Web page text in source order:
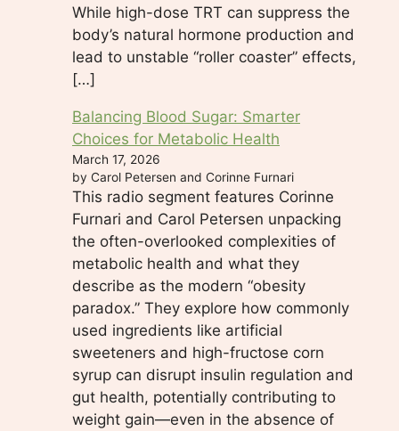
While high-dose TRT can suppress the
body’s natural hormone production and
lead to unstable “roller coaster” effects,
[…]
Balancing Blood Sugar: Smarter
Choices for Metabolic Health
March 17, 2026
by Carol Petersen and Corinne Furnari
This radio segment features Corinne
Furnari and Carol Petersen unpacking
the often-overlooked complexities of
metabolic health and what they
describe as the modern “obesity
paradox.” They explore how commonly
used ingredients like artificial
sweeteners and high-fructose corn
syrup can disrupt insulin regulation and
gut health, potentially contributing to
weight gain—even in the absence of